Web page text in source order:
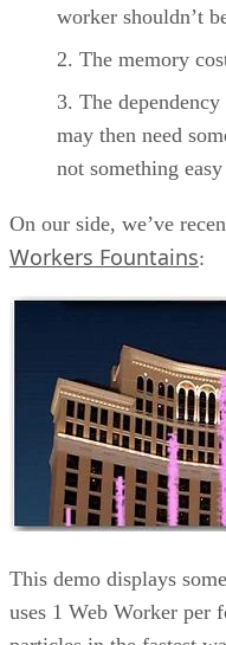
worker shouldn’t
The memory
The
may then need
not something
On our side, we’ve
Workers Fountains:
This demo displays
uses 1 Web Worker per